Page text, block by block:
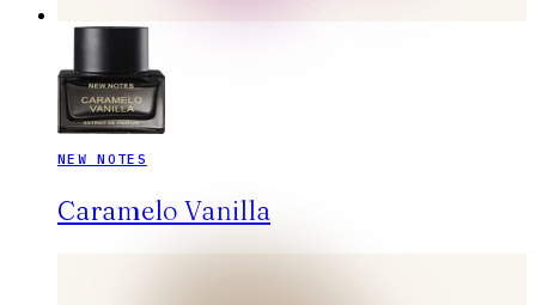
NEW NOTES
Caramelo Vanilla